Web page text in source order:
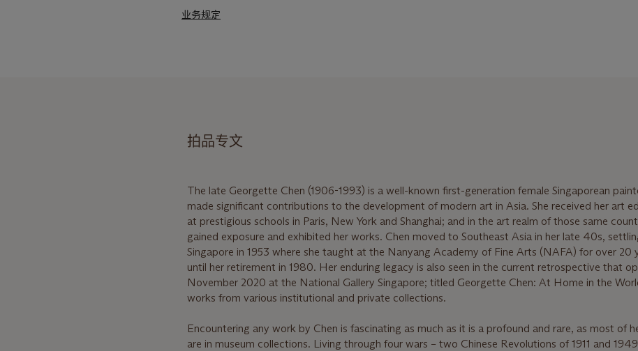
业务规定
拍品专文
The late Georgette Chen (1906-1993) is a well-known first-generation female Singaporean
made significant contributions to the development of modern art in Asia. She received her art
at prestigious schools in Paris, New York and Shanghai; and in the art realm of those same
gained exposure and exhibited her works. Chen moved to Southeast Asia in her late 40s,
Singapore in 1953 where she taught at the Nanyang Academy of Fine Arts (NAFA) for over 20
until her retirement in 1980. Her enduring legacy is also seen in the current retrospective that
November 2020 at the National Gallery Singapore; titled Georgette Chen: At Home in the
works from various institutional and private collections.
Encountering any work by Chen is fascinating as much as it is a profound and rare, as most of
are in museum collections. Living through four wars – two Chinese Revolutions of 1911 and